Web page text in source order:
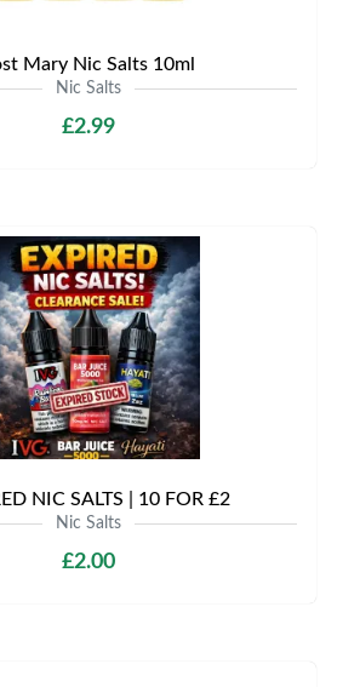
Mary Nic Salts 10ml
Nic Salts
£2.99
NIC SALTS | 10 FOR £2
Nic Salts
£2.00